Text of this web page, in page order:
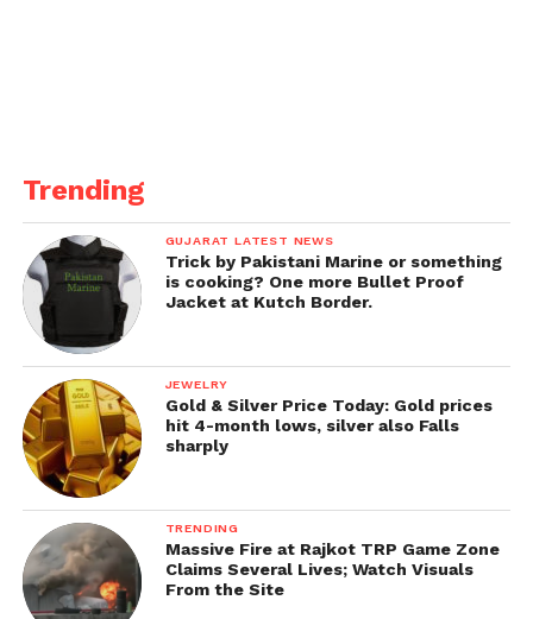
Trending
GUJARAT LATEST NEWS
Trick by Pakistani Marine or something
is cooking? One more Bullet Proof
Jacket at Kutch Border.
JEWELRY
Gold & Silver Price Today: Gold prices
hit 4-month lows, silver also Falls
sharply
TRENDING
Massive Fire at Rajkot TRP Game Zone
Claims Several Lives; Watch Visuals
From the Site